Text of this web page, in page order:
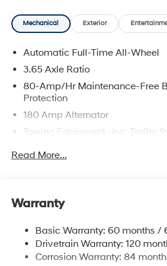
Mechanical Exterior
Automatic Full-Time All-Wheel
3.65 Axle Ratio
80-Amp/Hr Maintenance-Free
Protection
180 Amp Alternator
Towing Equipment -inc: Trailer
Front And Rear Anti-Roll Bars
Electric Power-Assist Steering
19 Gal. Fuel Tank
Single Stainless Steel Exhaust
Read More...
Warranty
Basic Warranty: 60 months /
Drivetrain Warranty: 120
Corrosion Warranty: 84